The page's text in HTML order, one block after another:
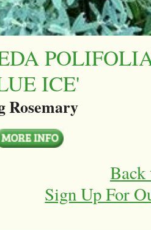
ICE'
Rosemary
Back
Sign Up For